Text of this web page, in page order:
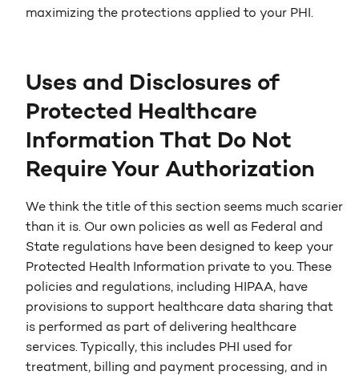
maximizing the protections applied to your PHI.
Uses and Disclosures of
Protected Healthcare
Information That Do Not
Require Your Authorization
We think the title of this section seems much scarier
than it is. Our own policies as well as Federal and
State regulations have been designed to keep your
Protected Health Information private to you. These
policies and regulations, including HIPAA, have
provisions to support healthcare data sharing that
is performed as part of delivering healthcare
services. Typically, this includes PHI used for
treatment, billing and payment processing, and in